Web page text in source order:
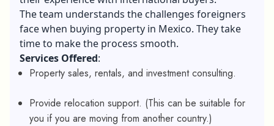
The team understands the challenges foreigners
face when buying property in Mexico. They take
time to make the process smooth.
Services Offered:
Property sales, rentals, and investment consulting.
Provide relocation support. (This can be suitable for
you if you are moving from another country.)